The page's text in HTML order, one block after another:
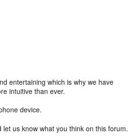
entertaining which is why we have
intuitive than ever.
device.
let us know what you think on this forum.